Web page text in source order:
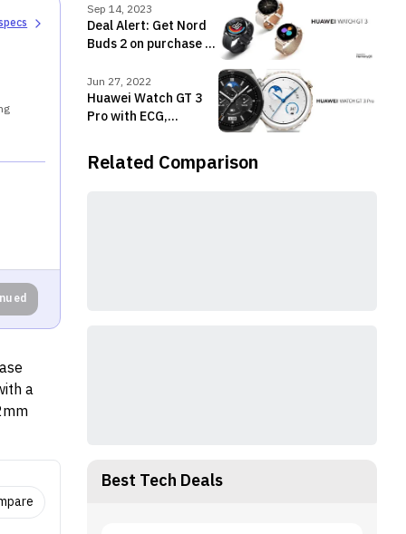
a
is
Sep 14, 2023
Deal Alert: Get Nord
Buds 2 on purchase of
Nepal
Jun 27, 2022
Huawei Watch GT 3
Pro with ECG,
launched in Nepal
Related Comparison
Best Tech Deals